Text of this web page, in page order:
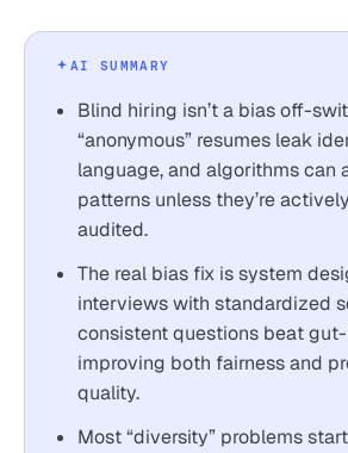
AI SUMMARY
Blind hiring isn’t a bias off-
“anonymous” resumes leak
language, and algorithms can
patterns unless they’re
audited.
The real bias fix is system
interviews with standardized
consistent questions beat
improving both fairness and
quality.
Most “diversity” problems